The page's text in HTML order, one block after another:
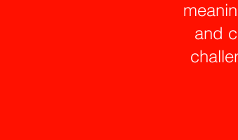
and